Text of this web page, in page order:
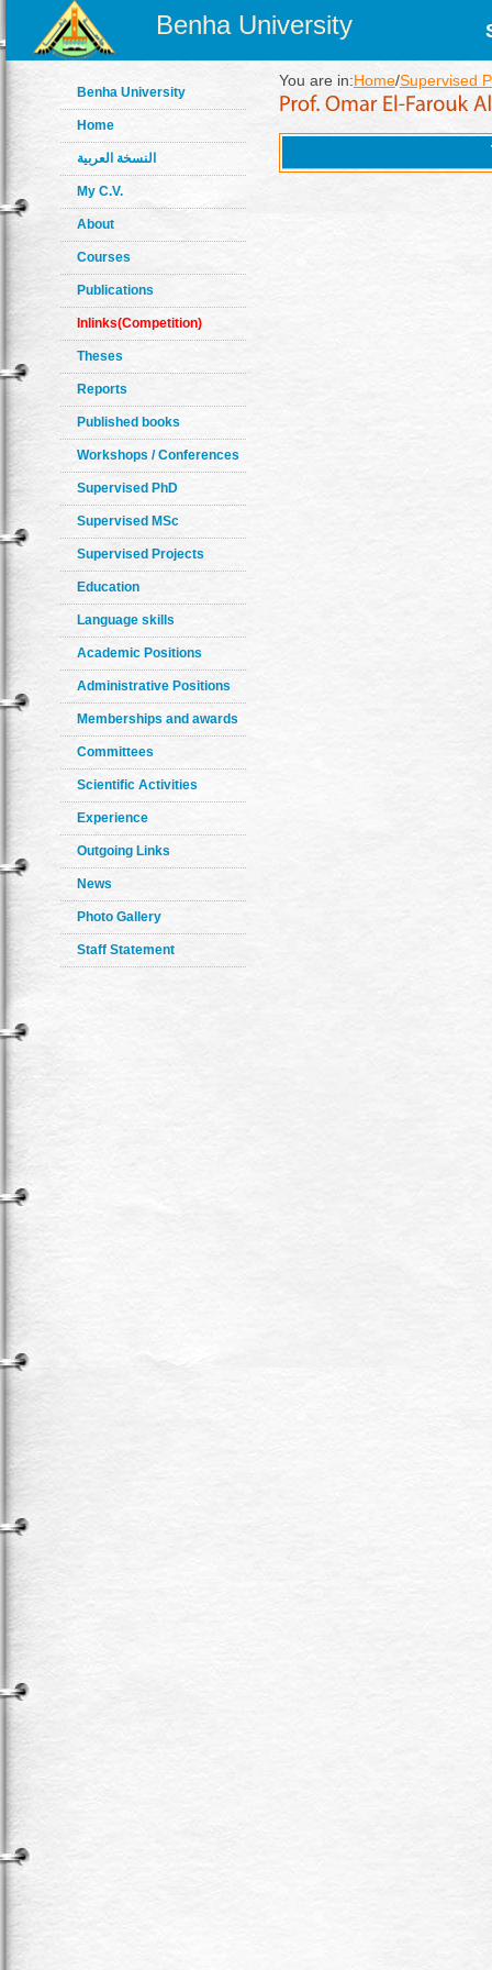
Benha University
Benha University
Home
النسخة العربية
My C.V.
About
Courses
Publications
Inlinks(Competition)
Theses
Reports
Published books
Workshops / Conferences
Supervised PhD
Supervised MSc
Supervised Projects
Education
Language skills
Academic Positions
Administrative Positions
Memberships and awards
Committees
Scientific Activities
Experience
Outgoing Links
News
Photo Gallery
Staff Statement
You are in:Home/Supervised